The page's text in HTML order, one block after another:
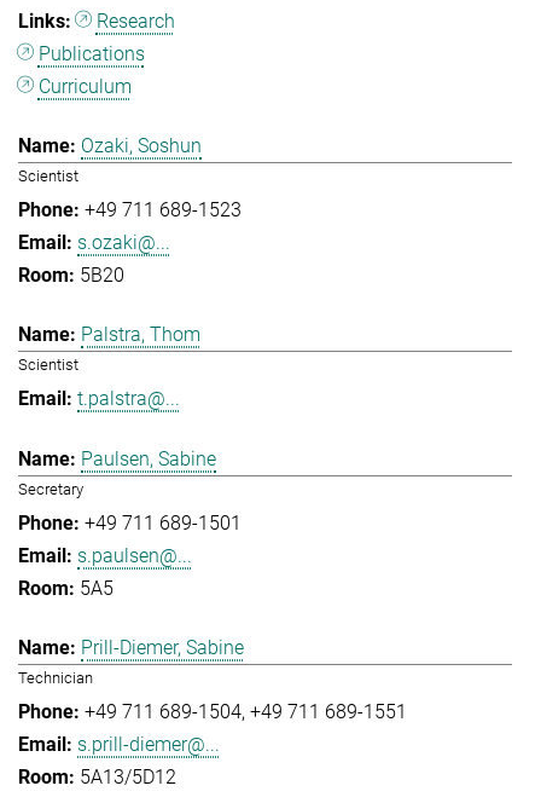
Research
Publications
Curriculum
Ozaki, Soshun
Scientist
+49 711 689-1523
s.ozaki@...
5B20
Palstra, Thom
Scientist
t.palstra@...
Paulsen, Sabine
Secretary
+49 711 689-1501
s.paulsen@...
5A5
Prill-Diemer, Sabine
Technician
+49 711 689-1504 +49 711 689-1551
s.prill-diemer@...
5A13/5D12